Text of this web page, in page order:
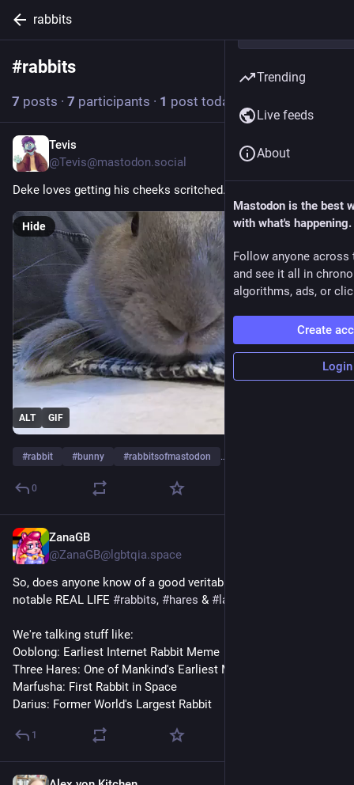
rabbits
#rabbits
7 posts · 7 participants · 1 post today
Tevis
@Tevis@mastodon.social
Deke loves getting his cheeks scritched.
ALT GIF
Hide
#rabbit #bunny #rabbitsofmastodon …and 3 more
0
ZanaGB
@ZanaGB@lgbtqia.space
So, does anyone know of a good veritable list of famous &
notable REAL LIFE #rabbits, #hares & # lagomorphs
We're talking stuff like:
Ooblong: Earliest Internet Rabbit Meme
Three Hares: One of Mankind's Earliest Memes
Marfusha: First Rabbit in Space
Darius: Former World's Largest Rabbit
1
Trending
Live feeds
About
Mastodon is the best
with what's happening.
Follow anyone across
and see it all in
algorithms, ads, or
Create
Login